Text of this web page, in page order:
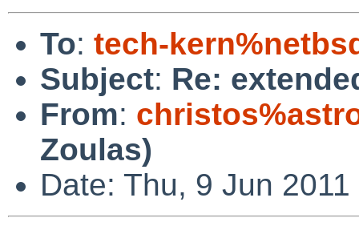
To: tech-
Subject: Re:
From:
Zoulas)
Date: Thu, 9 Jun